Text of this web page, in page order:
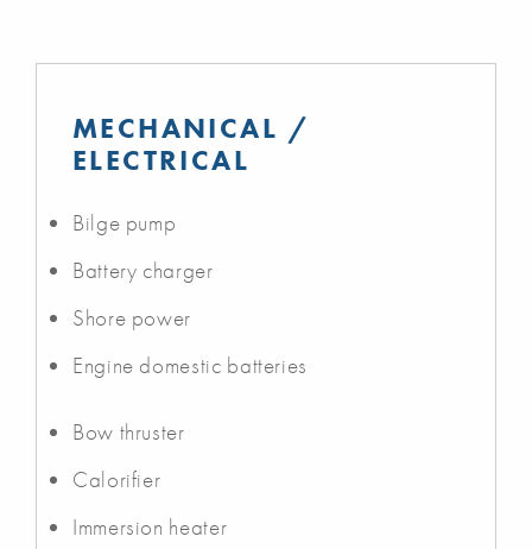
MECHANICAL /
ELECTRICAL
Bilge pump
Battery charger
Shore power
Engine domestic batteries
Bow thruster
Calorifier
Immersion heater